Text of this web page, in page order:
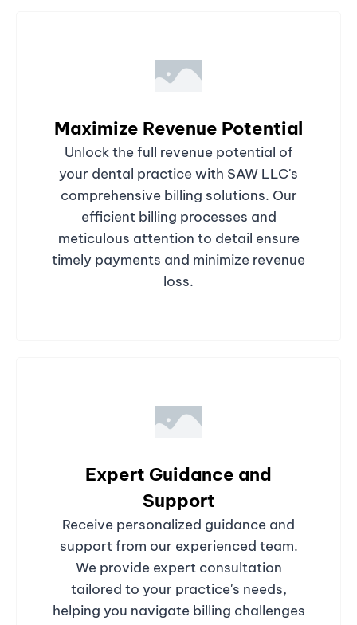
Maximize Revenue Potential
Unlock the full revenue potential of
your dental practice with SAW LLC's
comprehensive billing solutions. Our
efficient billing processes and
meticulous attention to detail ensure
timely payments and minimize revenue
loss.
Expert Guidance and
Support
Receive personalized guidance and
support from our experienced team.
We provide expert consultation
tailored to your practice's needs,
helping you navigate billing challenges